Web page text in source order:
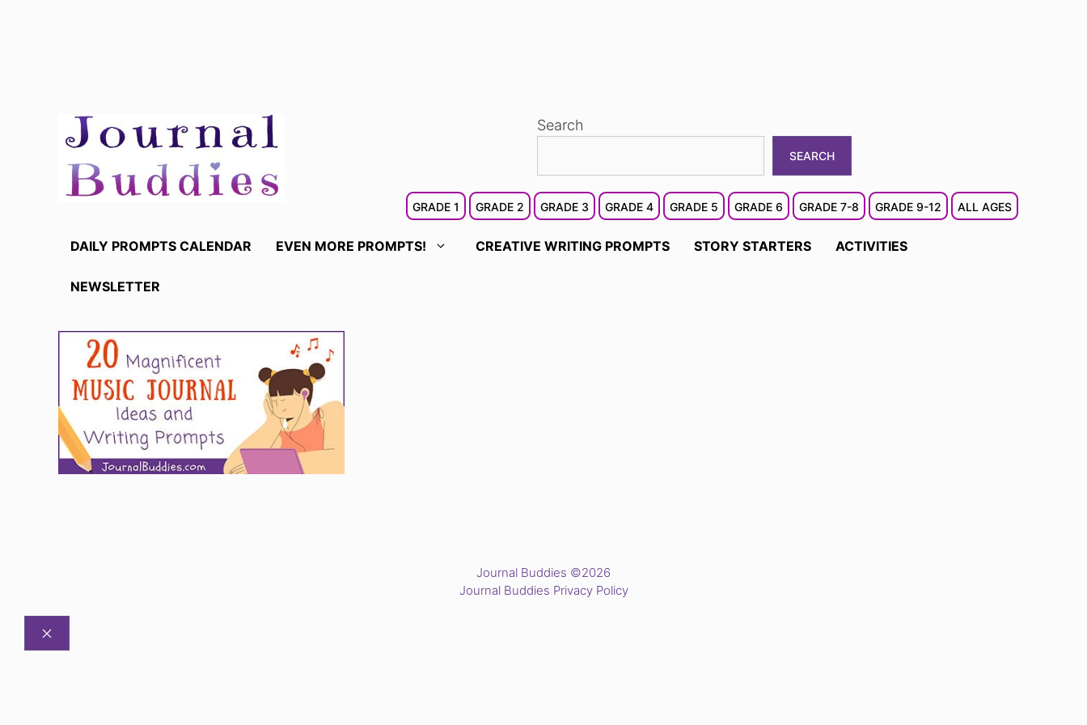
content
Search
SEARCH
GRADE 1 GRADE 2 GRADE 3 GRADE 4 GRADE 5 GRADE 6 GRADE 7-8 GRADE 9-12 ALL AGES
DAILY PROMPTS CALENDAR EVEN MORE PROMPTS! CREATIVE WRITING PROMPTS STORY STARTERS ACTIVITIES
NEWSLETTER
Journal Buddies ©2026
Journal Buddies Privacy Policy
CLOSE